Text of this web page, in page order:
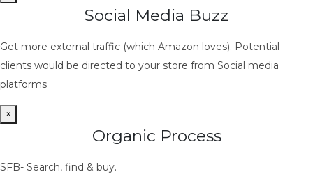
Social Media Buzz
Get more external traffic (which Amazon loves). Potential
clients would be directed to your store from Social media
platforms
×
Organic Process
SFB- Search, find & buy.